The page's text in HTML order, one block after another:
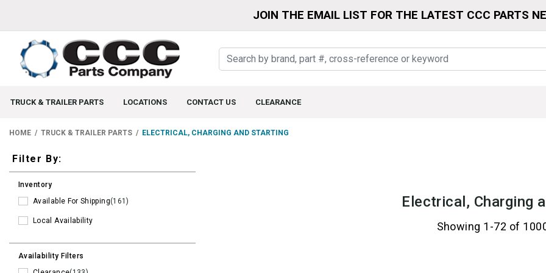
JOIN THE EMAIL LIST FOR THE LATEST CCC PARTS
TRUCK & TRAILER PARTS LOCATIONS CONTACT US CLEARANCE
HOME TRUCK & TRAILER PARTS ELECTRICAL, CHARGING AND STARTING
Filters
Filter By:
Inventory
Available For Shipping(161)
Local Availability
Availability Filters
Electrical, Charging
Showing 1-72 of